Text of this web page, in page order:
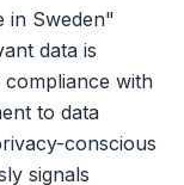
in Sweden"
data is
compliance with
to data
conscious
signals